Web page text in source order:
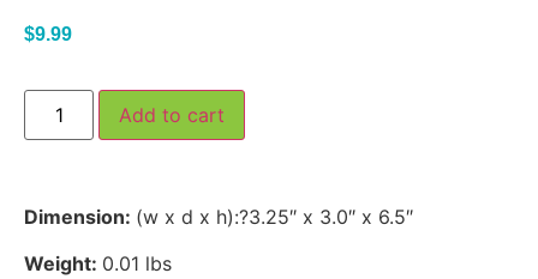
$9.99
Add to cart
Dimension: (w x d x h):?3.25″ x 3.0″ x 6.5″
Weight: 0.01 lbs